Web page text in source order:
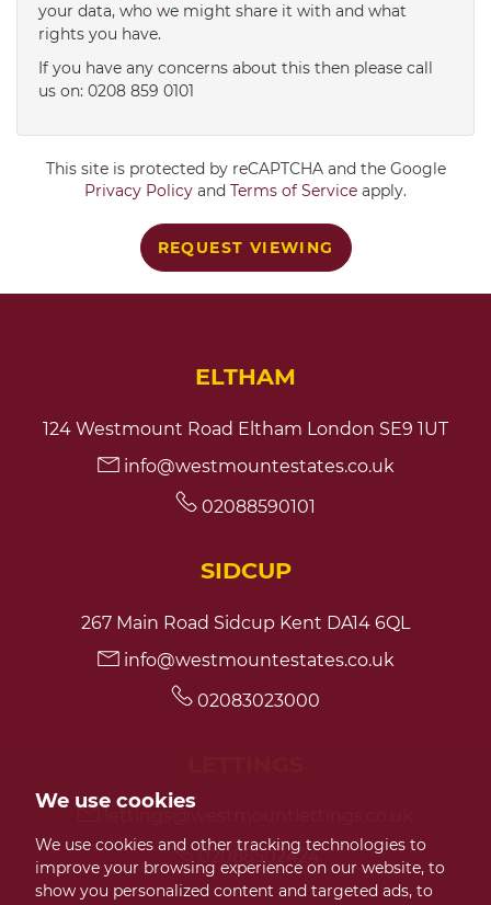
We use cookies
We use cookies and other tracking technologies to
improve your browsing experience on our website, to
show you personalized content and targeted ads, to
5:30in the evening
in the evening
in the evening
your data, who we might share it with and what
rights you have.
If you have any concerns about this then please call
us on: 0208 859 0101
This site is protected by reCAPTCHA and the Google
Privacy Policy and Terms of Service apply.
REQUEST VIEWING
ELTHAM
124 Westmount Road Eltham London SE9 1UT
info@westmountestates.co.uk
02088590101
SIDCUP
267 Main Road Sidcup Kent DA14 6QL
info@westmountestates.co.uk
02083023000
02088502424